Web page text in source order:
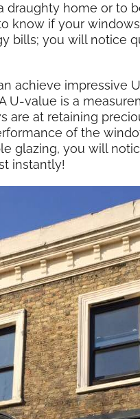
draughty home or to
know if your
bills; you will notice
achieve impressive
U-value is a
at retaining
of the
glazing, you will
instantly!